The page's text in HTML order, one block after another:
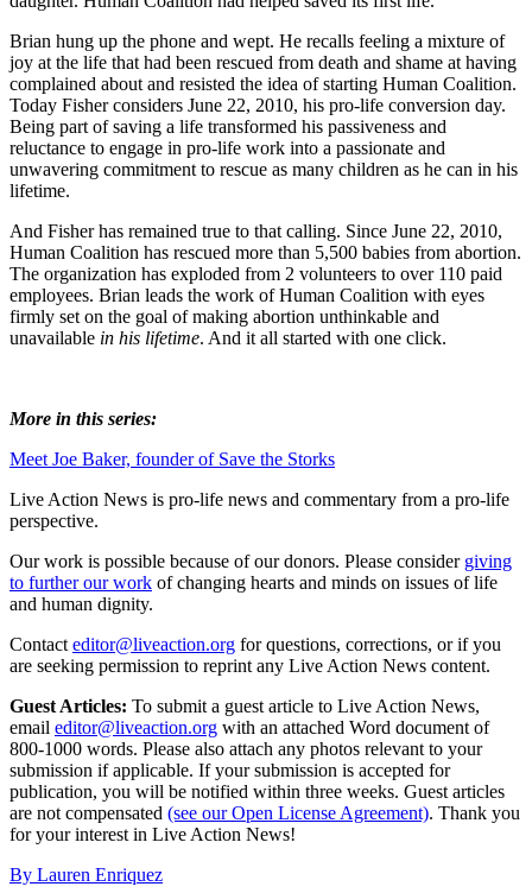
Brian hung up the phone and wept. He recalls feeling a mixture of
joy at the life that had been rescued from death and shame at having
complained about and resisted the idea of starting Human Coalition.
Today Fisher considers June 22, 2010, his pro-life conversion day.
Being part of saving a life transformed his passiveness and
reluctance to engage in pro-life work into a passionate and
unwavering commitment to rescue as many children as he can in his
lifetime.
And Fisher has remained true to that calling. Since June 22, 2010,
Human Coalition has rescued more than 5,500 babies from abortion.
The organization has exploded from 2 volunteers to over 110 paid
employees. Brian leads the work of Human Coalition with eyes
firmly set on the goal of making abortion unthinkable and
unavailable in his lifetime. And it all started with one click.
More in this series:
Meet Joe Baker, founder of Save the Storks
Live Action News is pro-life news and commentary from a pro-life
perspective.
Our work is possible because of our donors. Please consider giving
to further our work of changing hearts and minds on issues of life
and human dignity.
Contact editor@liveaction.org for questions, corrections, or if you
are seeking permission to reprint any Live Action News content.
Guest Articles: To submit a guest article to Live Action News,
email editor@liveaction.org with an attached Word document of
800-1000 words. Please also attach any photos relevant to your
submission if applicable. If your submission is accepted for
publication, you will be notified within three weeks. Guest articles
are not compensated (see our Open License Agreement). Thank you
for your interest in Live Action News!
By Lauren Enriquez